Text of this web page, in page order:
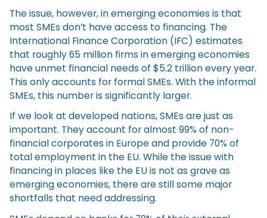
The issue, however, in emerging economies is that
most SMEs don’t have access to financing. The
International Finance Corporation (IFC) estimates
that roughly 65 million firms in emerging economies
have unmet financial needs of $5.2 trillion every year.
This only accounts for formal SMEs. With the informal
SMEs, this number is significantly larger.
If we look at developed nations, SMEs are just as
important. They account for almost 99% of non-
financial corporates in Europe and provide 70% of
total employment in the EU. While the issue with
financing in places like the EU is not as grave as
emerging economies, there are still some major
shortfalls that need addressing.